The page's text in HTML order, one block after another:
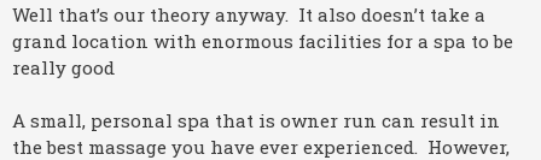
Well that’s our theory anyway. It also doesn’t take a
grand location with enormous facilities for a spa to be
really good
A small, personal spa that is owner run can result in
the best massage you have ever experienced. However,